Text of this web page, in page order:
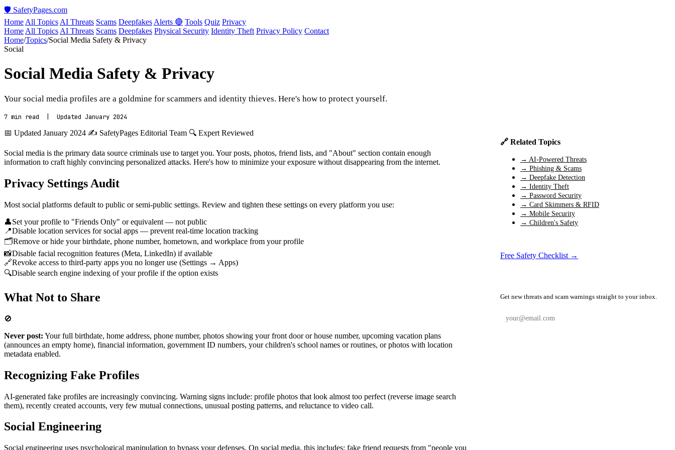
🛡️ SafetyPages.com
Home All Topics AI Threats Scams Deepfakes Alerts 🔴 Tools Quiz Privacy
Home All Topics AI Threats Scams Deepfakes Physical Security Identity Theft Privacy Policy Contact
Home/Topics/Social Media Safety & Privacy
Social
Social Media Safety & Privacy
Your social media profiles are a goldmine for scammers and identity thieves. Here's how to protect yourself.
7 min read | Updated January 2024
📅 Updated January 2024 ✍️ SafetyPages Editorial Team 🔍 Expert Reviewed
Social media is the primary data source criminals use to target you. Your posts, photos, friend lists, and "About" section contain enough
information to craft highly convincing personalized attacks. Here's how to minimize your exposure without disappearing from the internet.
Privacy Settings Audit
Most social platforms default to public or semi-public settings. Review and tighten these settings on every platform you use:
👤Set your profile to "Friends Only" or equivalent — not public
📍Disable location services for social apps — prevent real-time location tracking
🗂️Remove or hide your birthdate, phone number, hometown, and workplace from your profile
📸Disable facial recognition features (Meta, LinkedIn) if available
🔗Revoke access to third-party apps you no longer use (Settings → Apps)
🔍Disable search engine indexing of your profile if the option exists
What Not to Share
🚫
Never post: Your full birthdate, home address, phone number, photos showing your front door or house number, upcoming vacation plans
(announces an empty home), financial information, government ID numbers, your children's school names or routines, or photos with location
metadata enabled.
Recognizing Fake Profiles
AI-generated fake profiles are increasingly convincing. Warning signs include: profile photos that look almost too perfect (reverse image search
them), recently created accounts, very few mutual connections, unusual posting patterns, and reluctance to video call.
Social Engineering
Social engineering uses psychological manipulation to bypass your defenses. On social media, this includes: fake friend requests from "people you
🔗 Related Topics
→ AI-Powered Threats
→ Phishing & Scams
→ Deepfake Detection
→ Identity Theft
→ Password Security
→ Card Skimmers & RFID
→ Mobile Security
→ Children's Safety
Free Safety Checklist →
Get new threats and scam warnings straight to your inbox.